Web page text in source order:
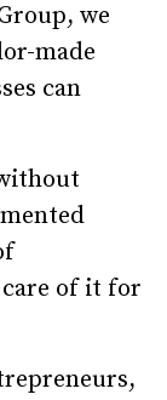
we
made
can
care of it for